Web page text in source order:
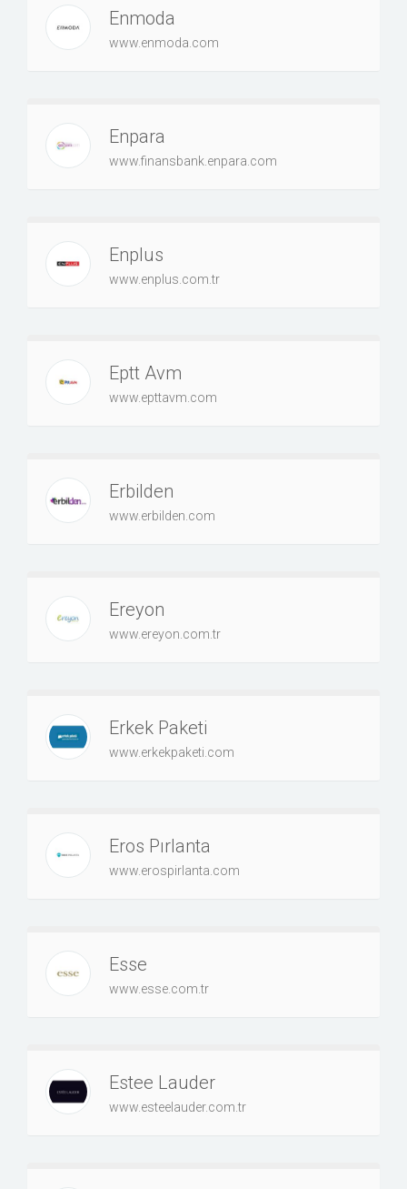
Enmoda
www.enmoda.com
Enpara
www.finansbank.enpara.com
Enplus
www.enplus.com.tr
Eptt Avm
www.epttavm.com
Erbilden
www.erbilden.com
Ereyon
www.ereyon.com.tr
Erkek Paketi
www.erkekpaketi.com
Eros Pırlanta
www.erospirlanta.com
Esse
www.esse.com.tr
Estee Lauder
www.esteelauder.com.tr